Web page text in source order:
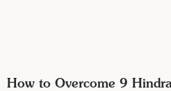
How to Overcome 9